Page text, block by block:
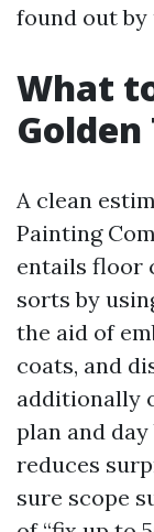
found out by
What
A clean
Painting
entails floor
sorts by
the aid of
coats, and
additionally
plan and
reduces
sure scope